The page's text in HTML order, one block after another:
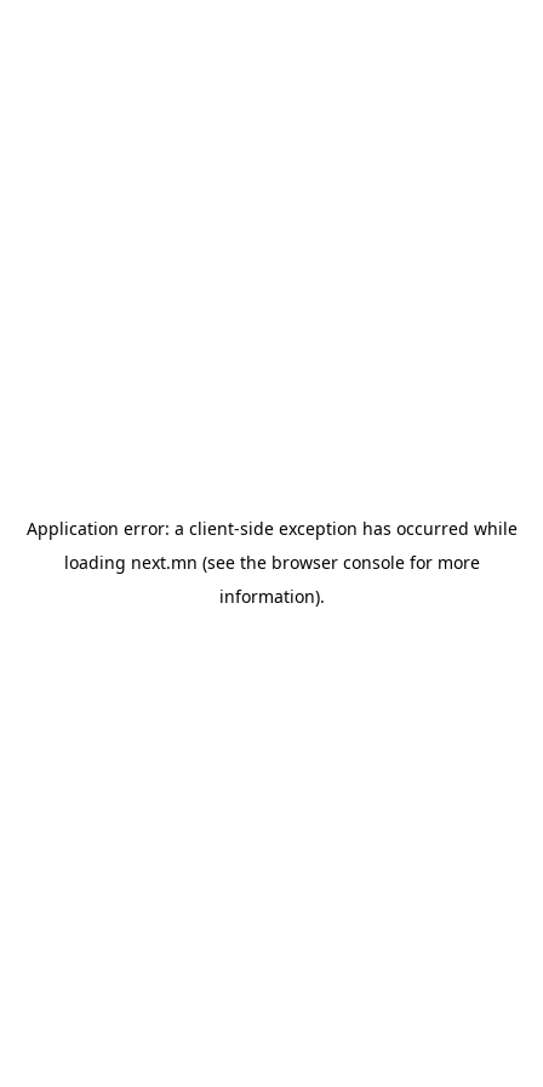
Application error: a client-side exception has occurred while
loading next.mn (see the browser consolefor more
information).